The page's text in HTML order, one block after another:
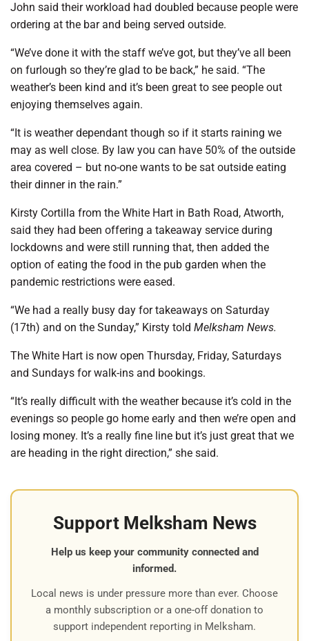
John said their workload had doubled because people were
ordering at the bar and being served outside.
“We’ve done it with the staff we’ve got, but they’ve all been
on furlough so they’re glad to be back,” he said. “The
weather’s been kind and it’s been great to see people out
enjoying themselves again.
“It is weather dependant though so if it starts raining we
may as well close. By law you can have 50% of the outside
area covered – but no-one wants to be sat outside eating
their dinner in the rain.”
Kirsty Cortilla from the White Hart in Bath Road, Atworth,
said they had been offering a takeaway service during
lockdowns and were still running that, then added the
option of eating the food in the pub garden when the
pandemic restrictions were eased.
“We had a really busy day for takeaways on Saturday
(17th) and on the Sunday,” Kirsty told Melksham News.
The White Hart is now open Thursday, Friday, Saturdays
and Sundays for walk-ins and bookings.
“It’s really difficult with the weather because it’s cold in the
evenings so people go home early and then we’re open and
losing money. It’s a really fine line but it’s just great that we
are heading in the right direction,” she said.
Support Melksham News
Help us keep your community connected and
informed.
Local news is under pressure more than ever. Choose
a monthly subscription or a one-off donation to
support independent reporting in Melksham.